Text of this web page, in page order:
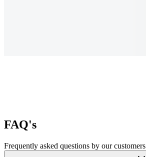
FAQ's
Frequently asked questions by our customers